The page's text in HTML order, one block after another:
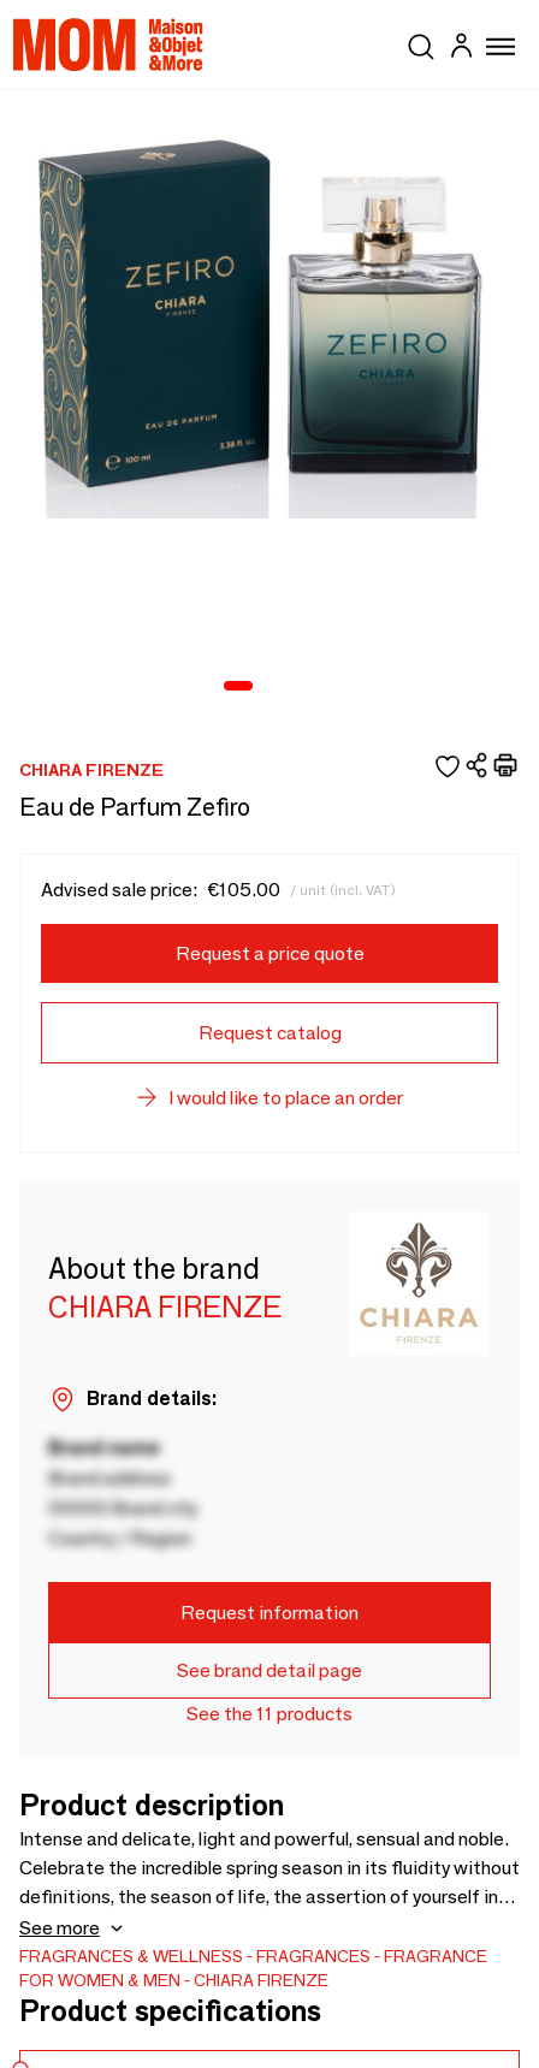
CHIARA FIRENZE
Eau de Parfum Zefiro
Advised sale price: €105.00 / unit (incl. VAT)
Request a price quote
Request catalog
I would like to place an order
About the brand
CHIARA FIRENZE
Brand details:
Brand name
Brand address
00000 Brand city
Country / Region
Request information
See brand detail page
See the 11 products
Product description
Intense and delicate, light and powerful, sensual and noble.
Celebrate the incredible spring season in its fluidity without
definitions, the season of life, the assertion of yourself in
total freedom. primary notes: Tangerine, Pink Pepper
secondary notes: Heliotrope, Tonka Bean tertiary notes:
Ambergris, Vetiver Sizes: 100 ml.
See more
FRAGRANCES & WELLNESS FRAGRANCES
FRAGRANCE
FOR WOMEN & MEN
CHIARA FIRENZE
Product specifications